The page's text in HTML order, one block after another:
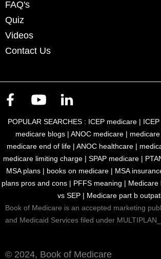
FAQ's
Quiz
Videos
Contact Us
POPULAR SEARCHES : ICEP medicare|
medicare blogs | ANOC medicare |
medicare end of life| ANOC healthcare|
medicare limiting charge| SPAP medicare|
MSA plans | books on medicare | MSA
plans pros and cons| PFFS meaning | Medicare
vs SEP | Medicare part b
Book of Medicare is an accepted marketing
and Medicaid Services filed under
© 2024, Book of Medicare